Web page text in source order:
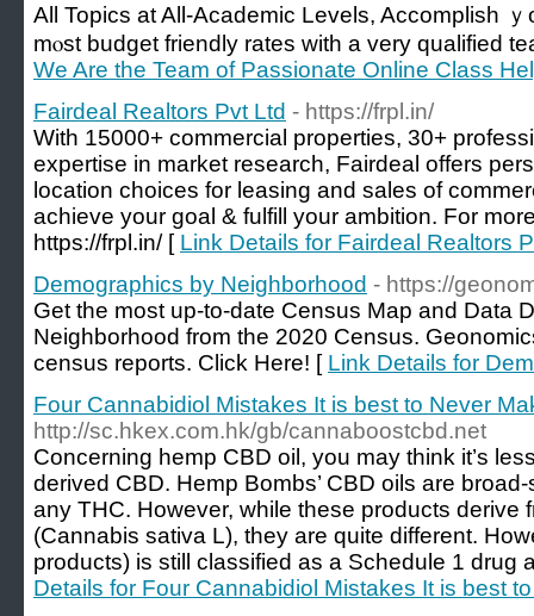
Αll Topics аt All-Academic Levels, Accomplish ｙ
mⲟst budget friendly rates with a very qualified
We Are the Team of Passionate Online Class
Fairdeal Realtors Pvt Ltd - https://frpl.in/
With 15000+ commercial properties, 30+
expertise in market research, Fairdeal offers
location choices for leasing and sales of
achieve your goal & fulfill your ambition. For
https://frpl.in/ [ Link Details for Fairdeal Realtors
Demographics by Neighborhood - https://
Get the most up-to-date Census Map and Data
Neighborhood from the 2020 Census.
census reports. Click Here! [ Link Details for
Four Cannabidiol Mistakes It is best to Never
http://sc.hkex.com.hk/gb/cannaboostcbd.net
Concerning hemp CBD oil, you may think it’s
derived CBD. Hemp Bombs’ CBD oils are
any THC. However, while these products derive
(Cannabis sativa L), they are quite different.
products) is still classified as a Schedule 1 drug
Details for Four Cannabidiol Mistakes It is best